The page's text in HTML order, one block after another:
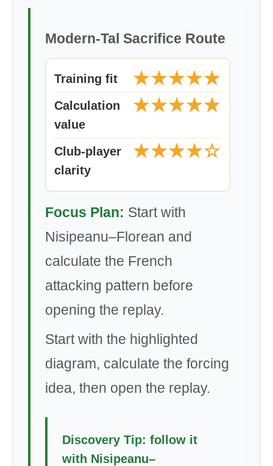
Modern-Tal Sacrifice Route
Training fit ★★★★★
Calculation
value
★★★★★
Club-player
clarity
★★★★☆
Focus Plan: Start with
Nisipeanu–Florean and
calculate the French
attacking pattern before
opening the replay.
Start with the highlighted
diagram, calculate the forcing
idea, then open the replay.
Discovery Tip: follow it
with Nisipeanu–